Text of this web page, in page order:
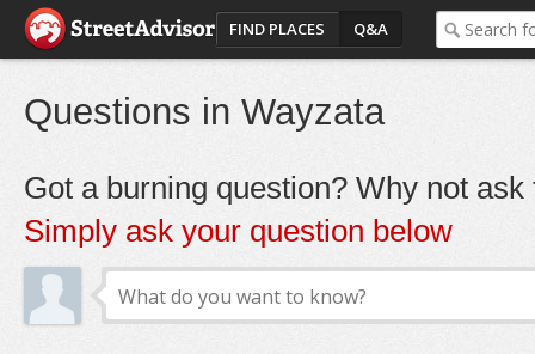
FIND PLACES Q&A
Questions in Wayzata
Got a burning question? Why not ask
Simply ask your question below